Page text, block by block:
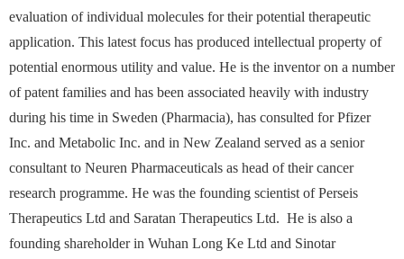
evaluation of individual molecules for their potential therapeutic
application. This latest focus has produced intellectual property of
potential enormous utility and value. He is the inventor on a number
of patent families and has been associated heavily with industry
during his time in Sweden (Pharmacia), has consulted for Pfizer
Inc. and Metabolic Inc. and in New Zealand served as a senior
consultant to Neuren Pharmaceuticals as head of their cancer
research programme. He was the founding scientist of Perseis
Therapeutics Ltd and Saratan Therapeutics Ltd. He is also a
founding shareholder in Wuhan Long Ke Ltd and Sinotar